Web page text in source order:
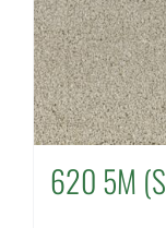
620 5M